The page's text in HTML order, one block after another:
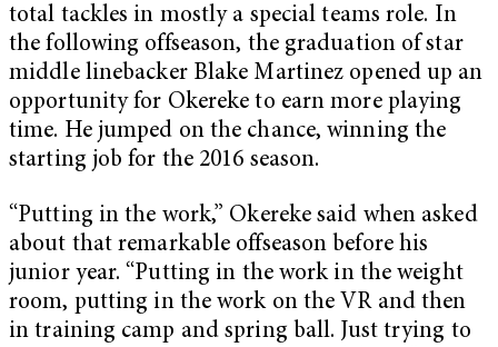
total tackles in mostly a special teams role. In
the following offseason, the graduation of star
middle linebacker Blake Martinez opened up an
opportunity for Okereke to earn more playing
time. He jumped on the chance, winning the
starting job for the 2016 season.
“Putting in the work,” Okereke said when asked
about that remarkable offseason before his
junior year. “Putting in the work in the weight
room, putting in the work on the VR and then
in training camp and spring ball. Just trying to